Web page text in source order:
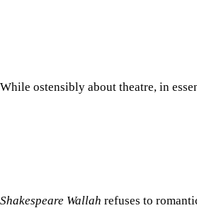
While ostensibly about theatre, in
Shakespeare Wallah refuses to